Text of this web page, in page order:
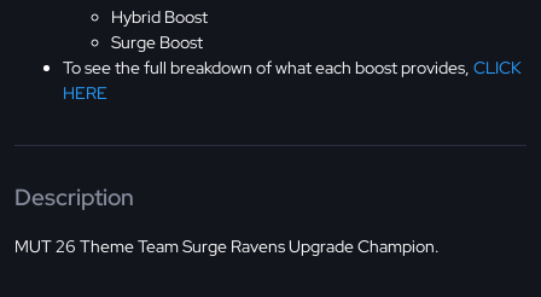
Hybrid Boost
Surge Boost
To see the full breakdown of what each boost provides, CLICK
HERE
Description
MUT 26 Theme Team Surge Ravens Upgrade Champion.